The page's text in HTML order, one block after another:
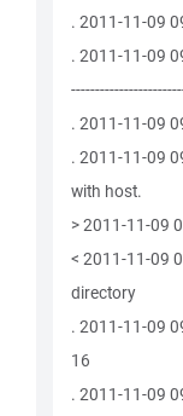
. 2011-11-09
. 2011-11-09
. 2011-11-09
. 2011-11-09
with host.
> 2011-11-09
< 2011-11-09
directory
. 2011-11-09
16
. 2011-11-09